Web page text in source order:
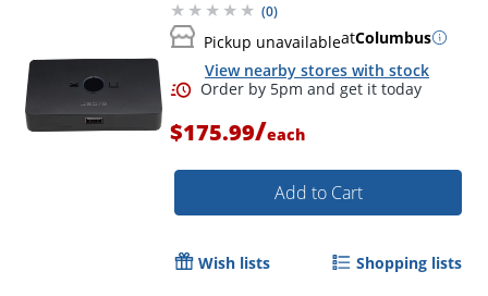
(0)
Pickup unavailableatColumbus
View nearby stores with stock
$175.99/each
Add to Cart
Wish lists Shopping lists